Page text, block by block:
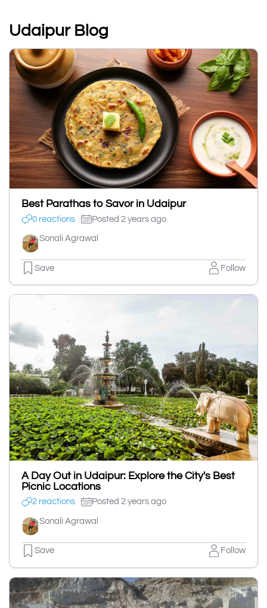
Udaipur Blog
Best Parathas to Savor in Udaipur
0 reactions Posted 2 years ago
Sonali Agrawal
Save Follow
A Day Out in Udaipur: Explore the City's Best
Picnic Locations
2 reactions Posted 2 years ago
Sonali Agrawal
Save Follow